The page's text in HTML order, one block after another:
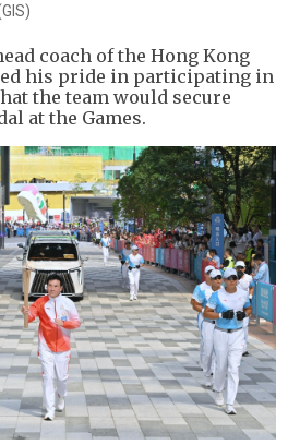
coach of the Hong Kong
his pride in participating in
the team would secure
at the Games.